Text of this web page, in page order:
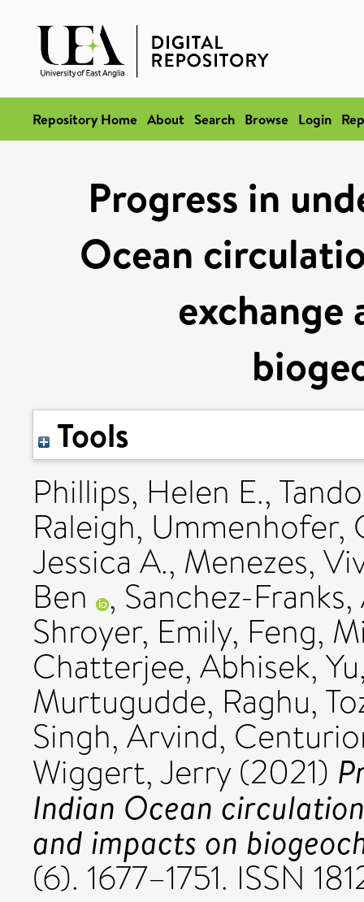
Repository Home About Search Browse Login
Progress in
Ocean
exchange
Tools
Phillips, Helen E.,
Raleigh, Ummenhofer,
Jessica A., Menezes,
Ben , Sanchez-
Shroyer, Emily, Feng,
Chatterjee, Abhisek,
Murtugudde, Raghu,
Singh, Arvind,
Wiggert, Jerry(2021)
Indian Ocean
and impacts on
(6). 1677–1751. ISSN